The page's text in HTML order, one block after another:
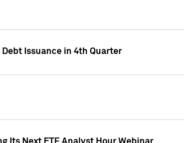
Issuance in 4th Quarter